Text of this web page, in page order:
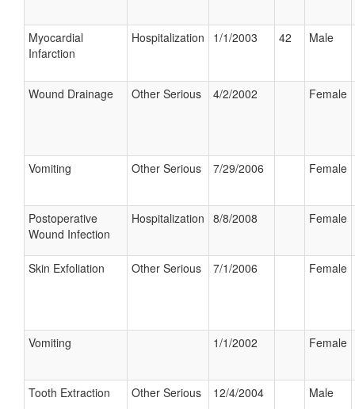
Myocardial
Infarction
Hospitalization 1/1/2003 42 Male
Wound Drainage Other Serious 4/2/2002 Female
Vomiting Other Serious 7/29/2006 Female
Postoperative
Wound Infection
Hospitalization 8/8/2008 Female
Skin Exfoliation Other Serious 7/1/2006 Female
Vomiting 1/1/2002 Female
Tooth Extraction Other Serious 12/4/2004 Male